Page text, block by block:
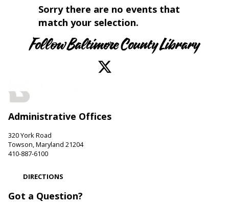
Sorry there are no events that
match your selection.
Follow Baltimore County Library
Administrative Offices
320 York Road
Towson, Maryland 21204
410-887-6100
DIRECTIONS
Got a Question?